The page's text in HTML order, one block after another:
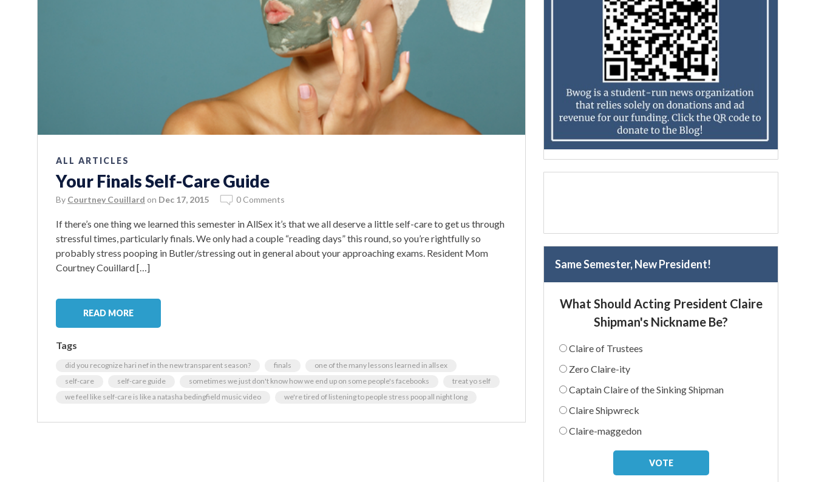
ALL ARTICLES
Your Finals Self-Care Guide
By Courtney Couillard on Dec 17, 2015 0 Comments
If there’s one thing we learned this semester in AllSex it’s that we all deserve a little self-care to get us through
stressful times, particularly finals. We only had a couple “reading days” this round, so you’re rightfully so
probably stress pooping in Butler/stressing out in general about your approaching exams. Resident Mom
Courtney Couillard […]
READ MORE
Tags
did you recognize hari nef in the new transparent season? finals
one of the many lessons learned in allsex
self-care
self-care guide sometimes we just don't know how we end up on some people's facebooks
treat yo self
we feel like self-care is like a natasha bedingfield music video
we're tired of listening to people stress poop all night long
Same Semester, New President!
What Should Acting President Claire
Shipman's Nickname Be?
Claire of Trustees
Zero Claire-ity
Captain Claire of the Sinking Shipman
Claire Shipwreck
Claire-maggedon